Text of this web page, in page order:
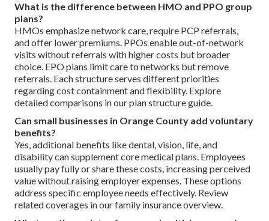
What is the difference between HMO and PPO group
plans?
HMOs emphasize network care, require PCP referrals,
and offer lower premiums. PPOs enable out-of-network
visits without referrals with higher costs but broader
choice. EPO plans limit care to networks but remove
referrals. Each structure serves different priorities
regarding cost containment and flexibility. Explore
detailed comparisons in our plan structure guide.
Can small businesses in Orange County add voluntary
benefits?
Yes, additional benefits like dental, vision, life, and
disability can supplement core medical plans. Employees
usually pay fully or share these costs, increasing perceived
value without raising employer expenses. These options
address specific employee needs effectively. Review
related coverages in our family insurance overview.